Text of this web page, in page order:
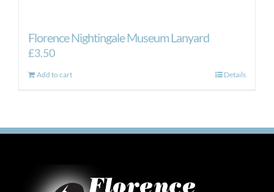
Florence Nightingale Museum Lanyard
£3.50
Add to cart Details